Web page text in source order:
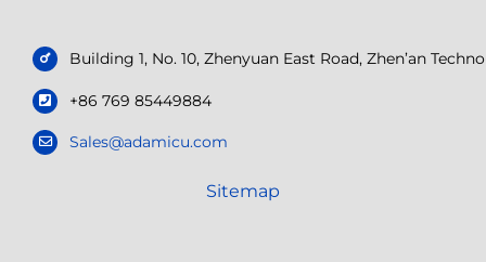
Building 1, No. 10, Zhenyuan East Road, Zhen’an
+86 769 85449884
Sales@adamicu.com
Sitemap